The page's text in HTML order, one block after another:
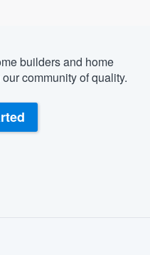
builders and home
community of quality.